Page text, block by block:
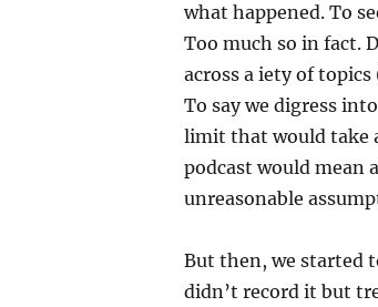
what happened. To
Too much so in fact.
across a iety of
To say we digress
limit that would take
podcast would mean
unreasonable
But then, we started
didn’t record it but